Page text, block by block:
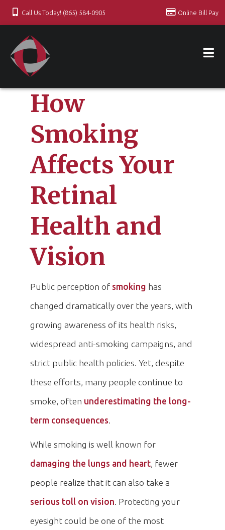
Call Us Today! (865) 584-0905 Online Bill Pay
How
Smoking
Affects Your
Retinal
Health and
Vision
Public perception of smoking has
changed dramatically over the years, with
growing awareness of its health risks,
widespread anti-smoking campaigns, and
strict public health policies. Yet, despite
these efforts, many people continue to
smoke, often underestimating the long-
term consequences.
While smoking is well known for
damaging the lungs and heart, fewer
people realize that it can also take a
serious toll on vision. Protecting your
eyesight could be one of the most